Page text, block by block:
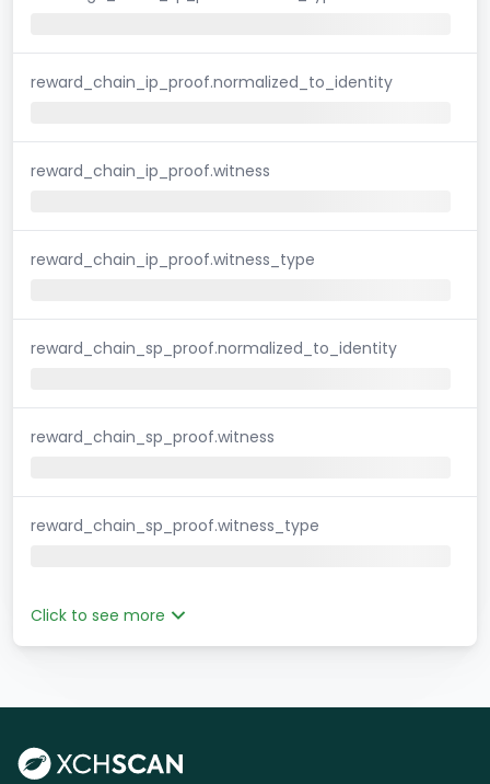
reward_chain_ip_proof.normalized_to_identity
reward_chain_ip_proof.witness
reward_chain_ip_proof.witness_type
reward_chain_sp_proof.normalized_to_identity
reward_chain_sp_proof.witness
reward_chain_sp_proof.witness_type
Click to see more